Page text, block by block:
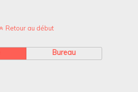
Retour au début
Bureau